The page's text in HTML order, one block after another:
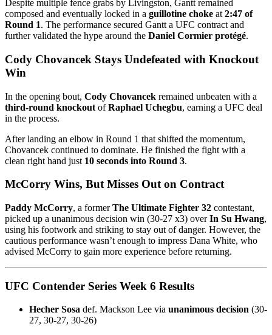
Despite multiple fence grabs by Livingston, Gantt remained
composed and eventually locked in a guillotine choke at 2:47 of
Round 1. The performance secured Gantt a UFC contract and
further validated the hype around the Daniel Cormier protégé.
Cody Chovancek Stays Undefeated with Knockout
Win
In the opening bout, Cody Chovancek remained unbeaten with a
third-round knockout ofRaphael Uchegbu, earning a UFC deal
in the process.
After landing an elbow in Round 1 that shifted the momentum,
Chovancek continued to dominate. He finished the fight with a
clean right hand just 10 seconds into Round 3.
McCorry Wins, But Misses Out on Contract
Paddy McCorry, a formerThe Ultimate Fighter 32 contestant,
picked up a unanimous decision win (30-27 x3) overIn Su Hwang,
using his footwork and striking to stay out of danger. However, the
cautious performance wasn’t enough to impress Dana White, who
advised McCorry to gain more experience before returning.
UFC Contender Series Week 6 Results
Hecher Sosa def. Mackson Lee via unanimous decision (30-
27, 30-27, 30-26)